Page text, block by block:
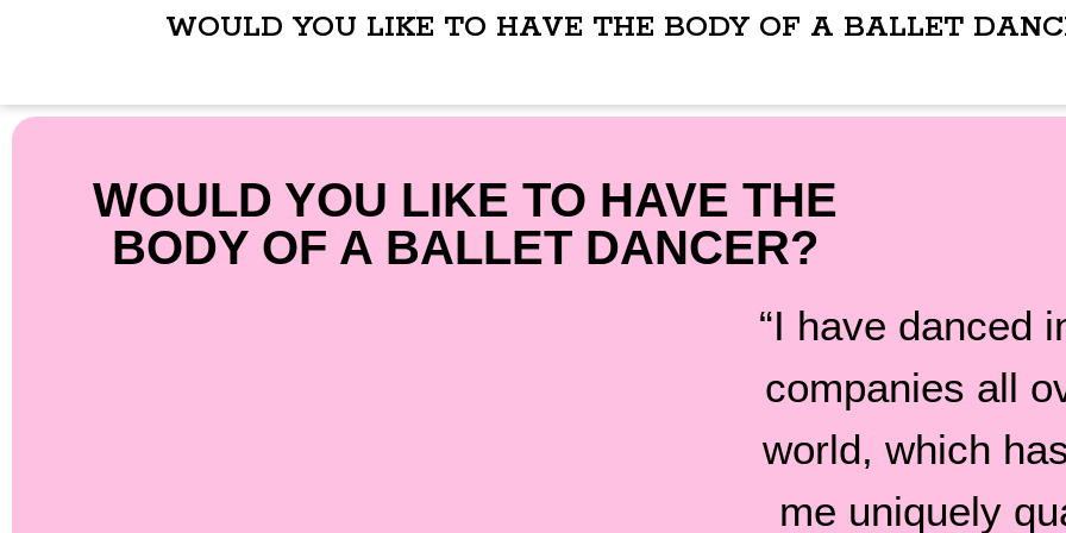
WOULD YOU LIKE TO HAVE THE BODY OF A BALLET
WOULD YOU LIKE TO HAVE THE
BODY OF A BALLET DANCER?
“I have danced
companies all
world, which
me uniquely